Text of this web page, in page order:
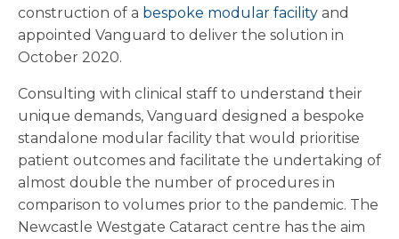
construction of a bespoke modular facility and
appointed Vanguard to deliver the solution in
October 2020.
Consulting with clinical staff to understand their
unique demands, Vanguard designed a bespoke
standalone modular facility that would prioritise
patient outcomes and facilitate the undertaking of
almost double the number of procedures in
comparison to volumes prior to the pandemic. The
Newcastle Westgate Cataract centre has the aim